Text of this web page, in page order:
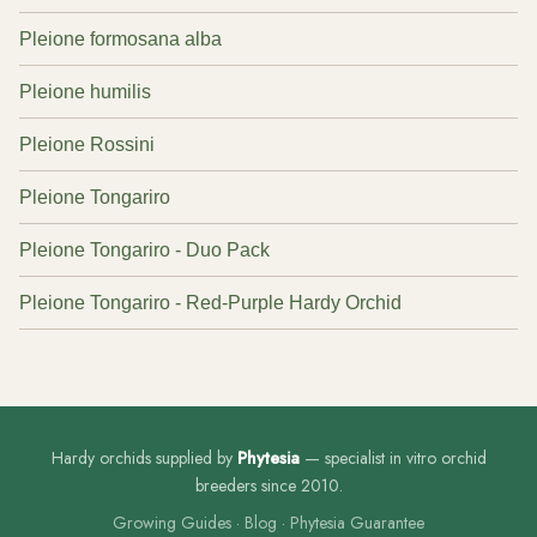
Pleione formosana alba
Pleione humilis
Pleione Rossini
Pleione Tongariro
Pleione Tongariro - Duo Pack
Pleione Tongariro - Red-Purple Hardy Orchid
Hardy orchids supplied by Phytesia— specialist in vitro orchid
breeders since 2010.
Growing Guides · Blog · Phytesia Guarantee